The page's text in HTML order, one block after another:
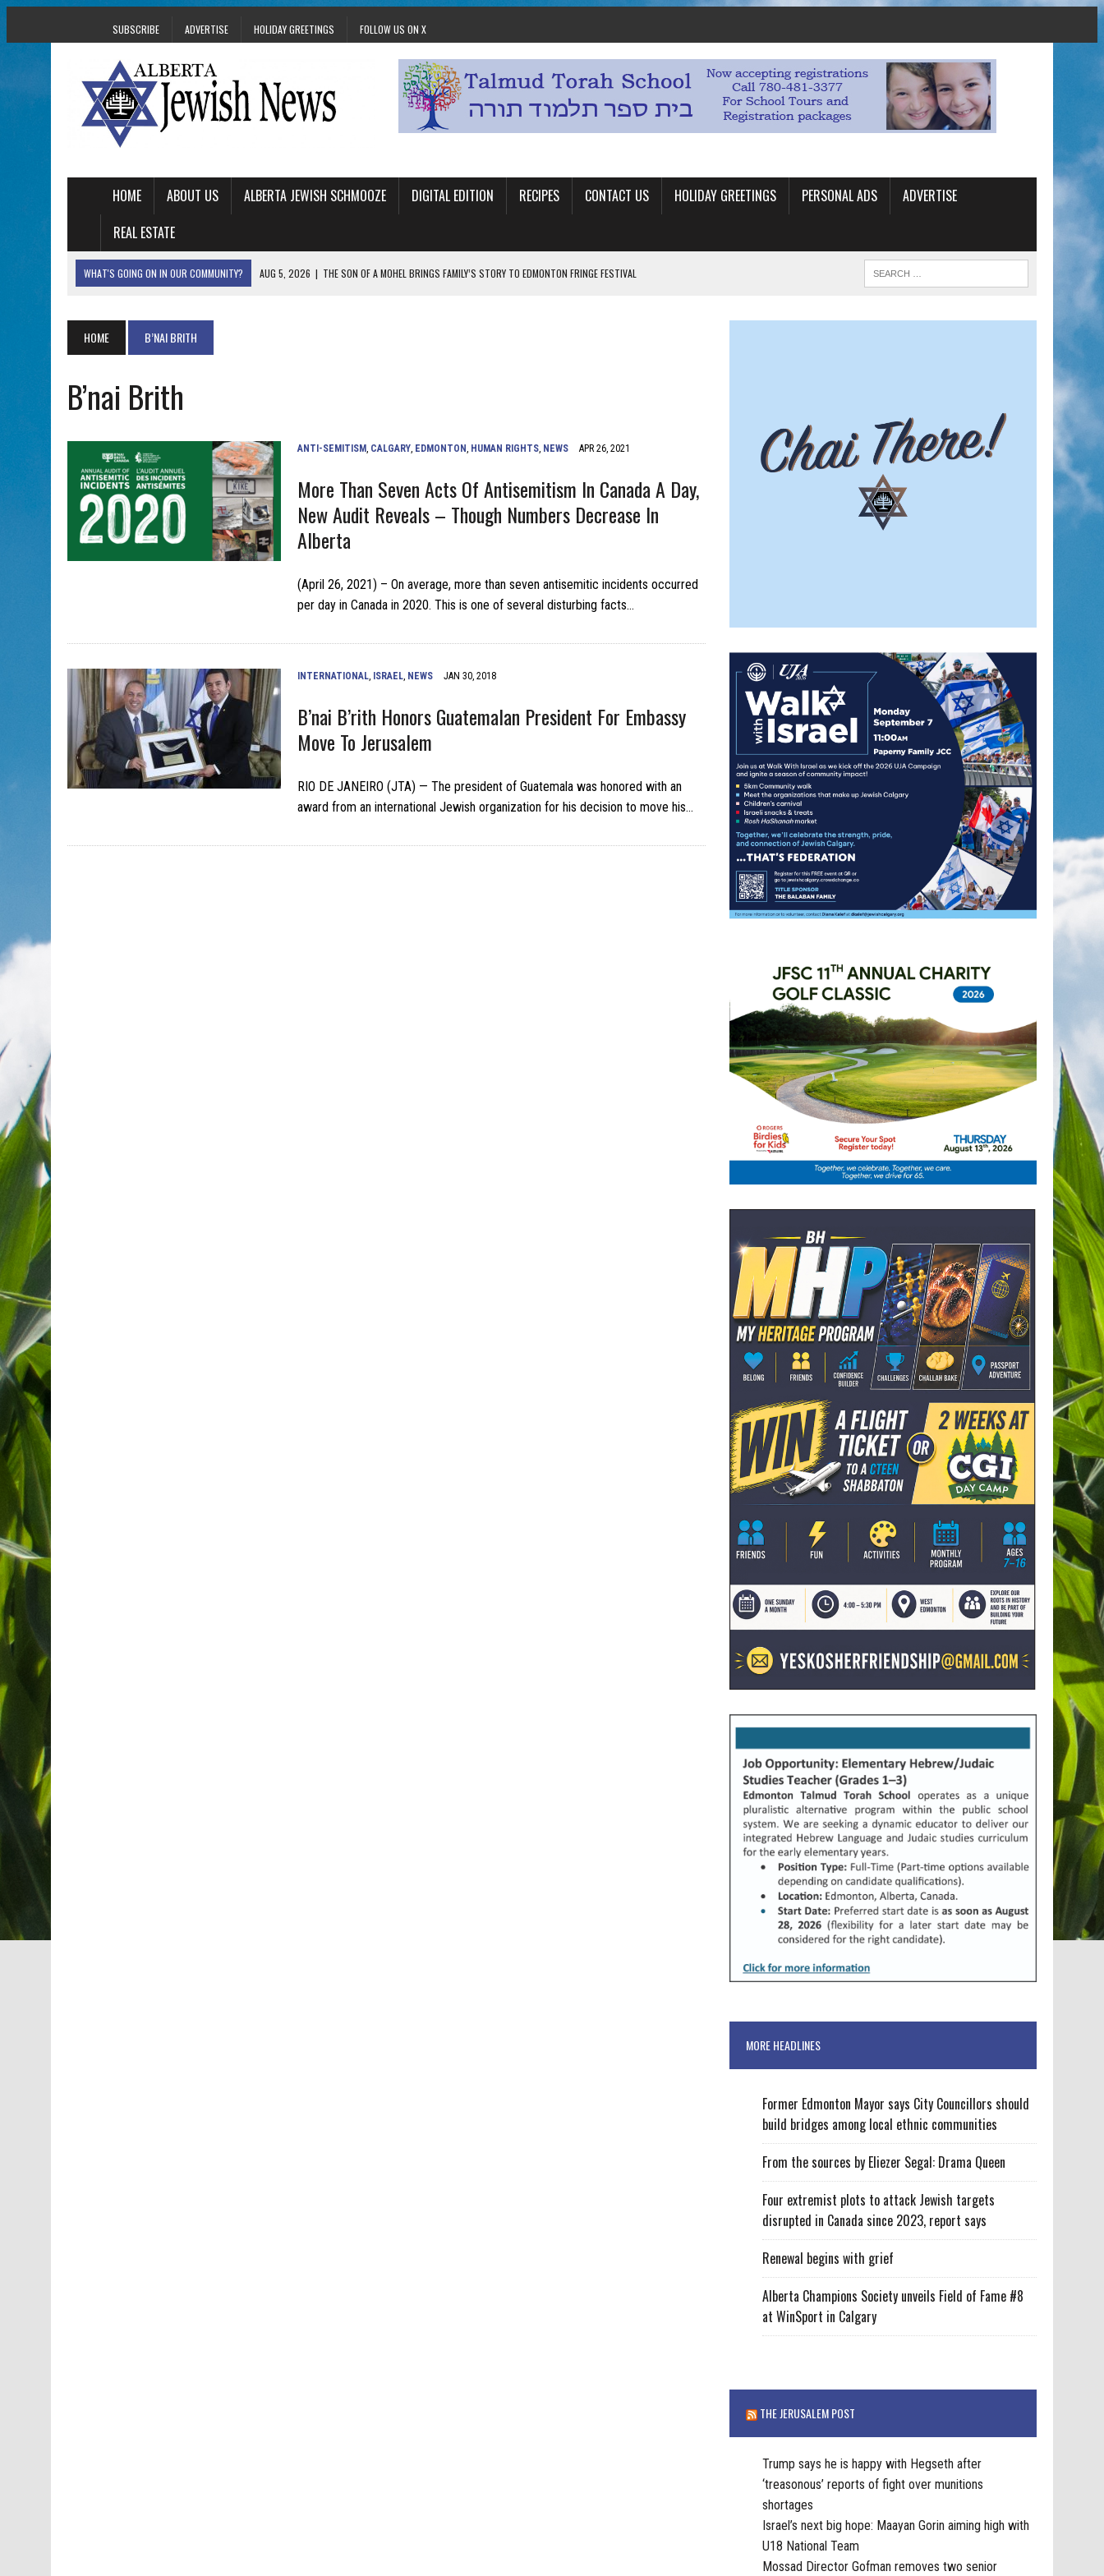
SUBSCRIBE ADVERTISE HOLIDAY GREETINGS FOLLOW US ON X
HOME ABOUT US ALBERTA JEWISH SCHMOOZE DIGITAL EDITION RECIPES CONTACT US HOLIDAY GREETINGS PERSONAL ADS
ADVERTISE
REAL ESTATE
WHAT'S GOING ON IN OUR COMMUNITY? AUG 5, 2026 | THE SON OF A MOHEL BRINGS FAMILY’S STORY TO EDMONTON FRINGE FESTIVAL
AUG 5, 2026 | ISRAELI DANCERS CELEBRATE CULTURE, NOT POLITICS
AUG 5, 2026
WITH 2 CURRENT FILMS, DIRECTOR RACHEL ISRAEL OFFERS COMIC RELIEF FOR JEWISH TRAUMA
HOME B’NAI BRITH
B’nai Brith
ANTI-SEMITISM, CALGARY, EDMONTON, HUMAN RIGHTS, NEWS APR 26, 2021
More Than Seven Acts Of Antisemitism In Canada A Day,
New Audit Reveals – Though Numbers Decrease In
Alberta
(April 26, 2021) – On average, more than seven antisemitic incidents occurred
per day in Canada in 2020. This is one of several disturbing facts…
INTERNATIONAL, ISRAEL, NEWS JAN 30, 2018
B’nai B’rith Honors Guatemalan President For Embassy
Move To Jerusalem
RIO DE JANEIRO (JTA) — The president of Guatemala was honored with an
award from an international Jewish organization for his decision to move his…
MORE HEADLINES
Former Edmonton Mayor says City Councillors should
build bridges among local ethnic communities
From the sources by Eliezer Segal: Drama Queen
Four extremist plots to attack Jewish targets
disrupted in Canada since 2023, report says
Renewal begins with grief
Alberta Champions Society unveils Field of Fame #8
at WinSport in Calgary
THE JERUSALEM POST
Trump says he is happy with Hegseth after
‘treasonous’ reports of fight over munitions
shortages
Israel’s next big hope: Maayan Gorin aiming high with
U18 National Team
Mossad Director Gofman removes two senior